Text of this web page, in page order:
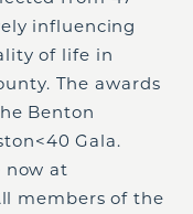
influencing
of life in
The awards
Benton
Gala.
now at
members of the